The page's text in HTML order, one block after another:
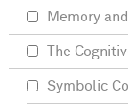
Memory
The
Symbolic